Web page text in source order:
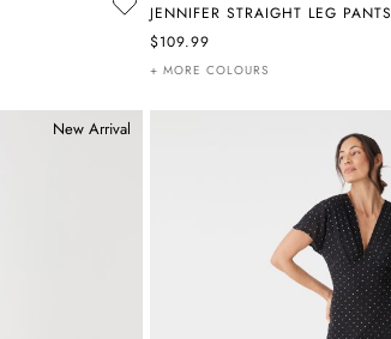
JENNIFER STRAIGHT LEG PANTS
$109.99
+ MORE COLOURS
New Arrival